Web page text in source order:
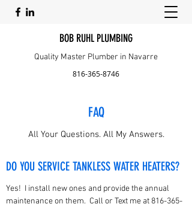
BOB RUHL PLUMBING
Quality Master Plumber in Navarre
816-365-8746
FAQ
All Your Questions. All My Answers.
DO YOU SERVICE TANKLESS WATER HEATERS?
Yes! I install new ones and provide the annual
maintenance on them. Call or Text me at 816-365-